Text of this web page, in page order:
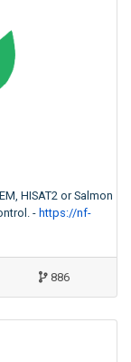
HISAT2 or Salmon
- https://nf-
886